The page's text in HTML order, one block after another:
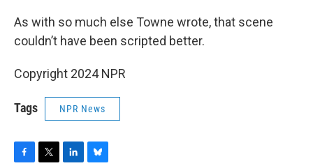
As with so much else Towne wrote, that scene
couldn’t have been scripted better.
Copyright 2024 NPR
Tags NPR News